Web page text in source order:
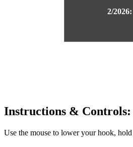
2/2026:
Instructions & Controls:
Use the mouse to lower your hook,